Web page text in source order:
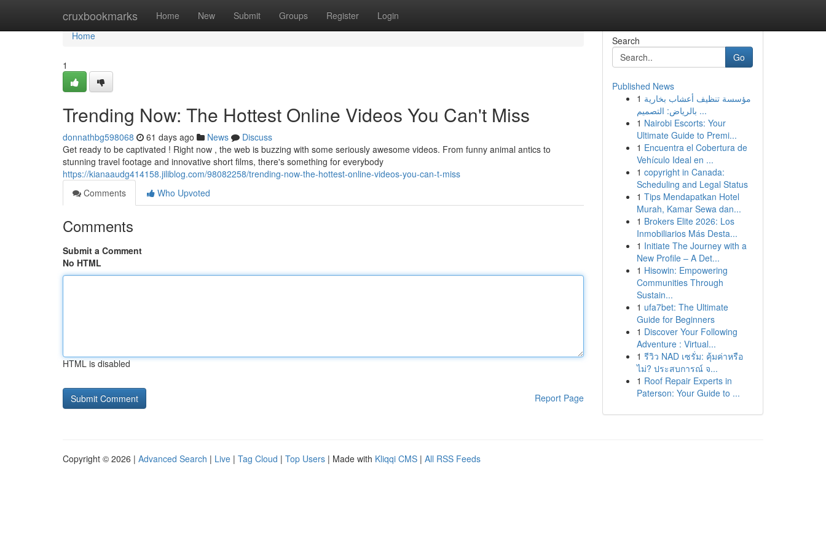
cruxbookmarks Home New Submit Groups Register Login
Home
Home
1
Trending Now: The Hottest Online Videos You Can't Miss
donnathbg598068 61 days ago News
Discuss
Get ready to be captivated ! Right now , the web is buzzing with some seriously awesome videos. From funny animal antics to
stunning travel footage and innovative short films, there's something for everybody
https://kianaaudg414158.jiliblog.com/98082258/trending-now-the-hottest-online-videos-you-can-t-miss
Comments
Who Upvoted
Comments
Submit a Comment
No HTML
HTML is disabled
Report Page
Search
Go
Published News
1 مؤسسة تنظيف أعشاب بخارية
بالرياض: التصميم ...
1 Nairobi Escorts: Your
Ultimate Guide to Premi...
1 Encuentra el Cobertura de
Vehículo Ideal en ...
1 copyright in Canada:
Scheduling and Legal Status
1 Tips Mendapatkan Hotel
Murah, Kamar Sewa dan...
1 Brokers Elite 2026: Los
Inmobiliarios Más Desta...
1 Initiate The Journey with a
New Profile – A Det...
1 Hisowin: Empowering
Communities Through
Sustain...
1 ufa7bet: The Ultimate
Guide for Beginners
1 Discover Your Following
Adventure : Virtual...
1 รีวิว NAD เซรั่ม: คุ้มค่าหรือ
ไม่? ประสบการณ์ จ...
1 Roof Repair Experts in
Paterson: Your Guide to ...
Copyright © 2026 | Advanced Search | Live | Tag Cloud | Top Users | Made with Kliqqi CMS | All RSS Feeds